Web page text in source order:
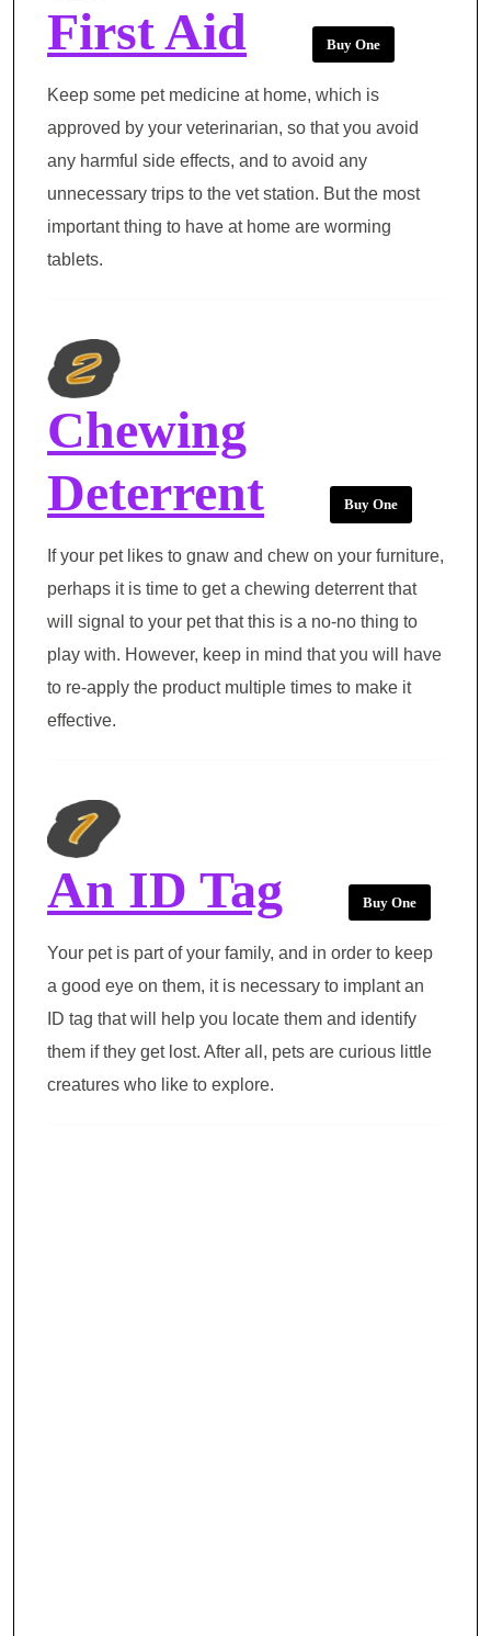
First Aid Buy One
Keep some pet medicine at home, which is
approved by your veterinarian, so that you avoid
any harmful side effects, and to avoid any
unnecessary trips to the vet station. But the most
important thing to have at home are worming
tablets.
Chewing
Deterrent
Buy One
If your pet likes to gnaw and chew on your furniture,
perhaps it is time to get a chewing deterrent that
will signal to your pet that this is a no-no thing to
play with. However, keep in mind that you will have
to re-apply the product multiple times to make it
effective.
An ID Tag Buy One
Your pet is part of your family, and in order to keep
a good eye on them, it is necessary to implant an
ID tag that will help you locate them and identify
them if they get lost. After all, pets are curious little
creatures who like to explore.